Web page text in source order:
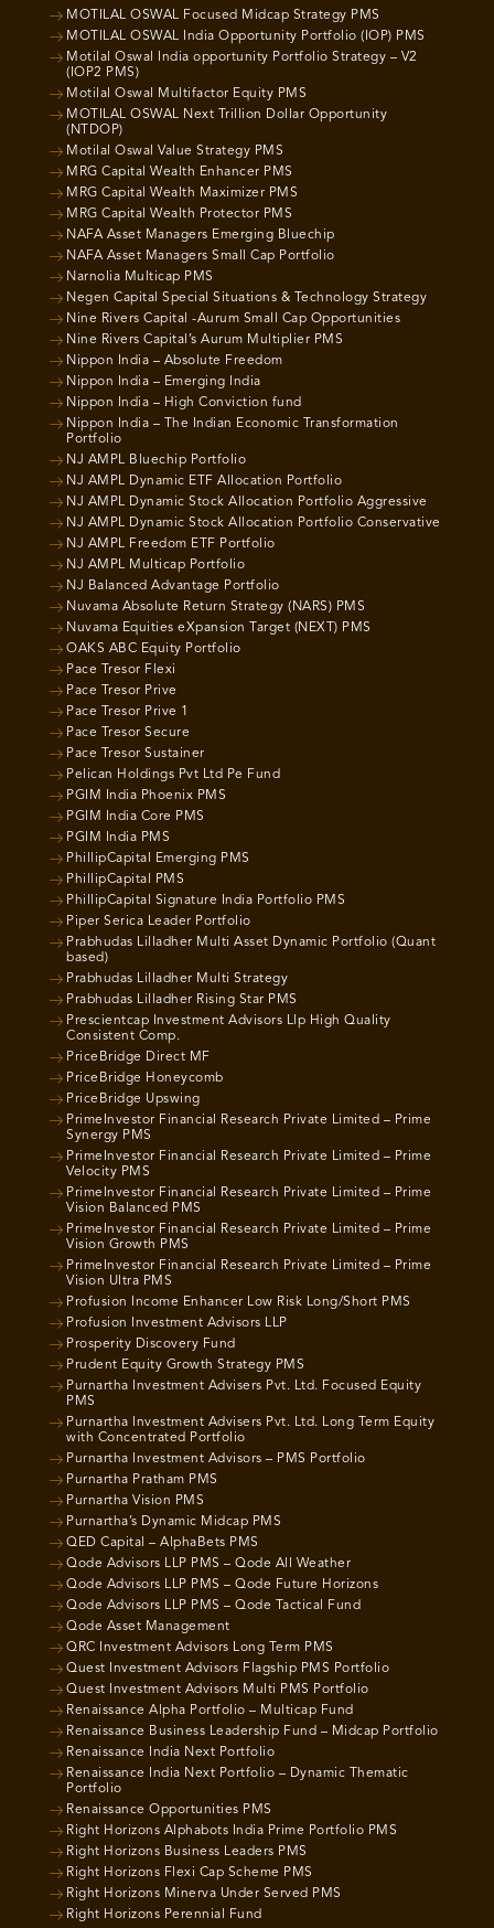
MOTILAL OSWAL Focused Midcap Strategy PMS
MOTILAL OSWAL India Opportunity Portfolio (IOP) PMS
Motilal Oswal India opportunity Portfolio Strategy – V2
(IOP2 PMS)
Motilal Oswal Multifactor Equity PMS
MOTILAL OSWAL Next Trillion Dollar Opportunity
(NTDOP)
Motilal Oswal Value Strategy PMS
MRG Capital Wealth Enhancer PMS
MRG Capital Wealth Maximizer PMS
MRG Capital Wealth Protector PMS
NAFA Asset Managers Emerging Bluechip
NAFA Asset Managers Small Cap Portfolio
Narnolia Multicap PMS
Negen Capital Special Situations & Technology Strategy
Nine Rivers Capital -Aurum Small Cap Opportunities
Nine Rivers Capital’s Aurum Multiplier PMS
Nippon India – Absolute Freedom
Nippon India – Emerging India
Nippon India – High Conviction fund
Nippon India – The Indian Economic Transformation
Portfolio
NJ AMPL Bluechip Portfolio
NJ AMPL Dynamic ETF Allocation Portfolio
NJ AMPL Dynamic Stock Allocation Portfolio Aggressive
NJ AMPL Dynamic Stock Allocation Portfolio Conservative
NJ AMPL Freedom ETF Portfolio
NJ AMPL Multicap Portfolio
NJ Balanced Advantage Portfolio
Nuvama Absolute Return Strategy (NARS) PMS
Nuvama Equities eXpansion Target (NEXT) PMS
OAKS ABC Equity Portfolio
Pace Tresor Flexi
Pace Tresor Prive
Pace Tresor Prive 1
Pace Tresor Secure
Pace Tresor Sustainer
Pelican Holdings Pvt Ltd Pe Fund
PGIM India Phoenix PMS
PGIM India Core PMS
PGIM India PMS
PhillipCapital Emerging PMS
PhillipCapital PMS
PhillipCapital Signature India Portfolio PMS
Piper Serica Leader Portfolio
Prabhudas Lilladher Multi Asset Dynamic Portfolio (Quant
based)
Prabhudas Lilladher Multi Strategy
Prabhudas Lilladher Rising Star PMS
Prescientcap Investment Advisors Llp High Quality
Consistent Comp.
PriceBridge Direct MF
PriceBridge Honeycomb
PriceBridge Upswing
PrimeInvestor Financial Research Private Limited – Prime
Synergy PMS
PrimeInvestor Financial Research Private Limited – Prime
Velocity PMS
PrimeInvestor Financial Research Private Limited – Prime
Vision Balanced PMS
PrimeInvestor Financial Research Private Limited – Prime
Vision Growth PMS
PrimeInvestor Financial Research Private Limited – Prime
Vision Ultra PMS
Profusion Income Enhancer Low Risk Long/Short PMS
Profusion Investment Advisors LLP
Prosperity Discovery Fund
Prudent Equity Growth Strategy PMS
Purnartha Investment Advisers Pvt. Ltd. Focused Equity
PMS
Purnartha Investment Advisers Pvt. Ltd. Long Term Equity
with Concentrated Portfolio
Purnartha Investment Advisors – PMS Portfolio
Purnartha Pratham PMS
Purnartha Vision PMS
Purnartha’s Dynamic Midcap PMS
QED Capital – AlphaBets PMS
Qode Advisors LLP PMS – Qode All Weather
Qode Advisors LLP PMS – Qode Future Horizons
Qode Advisors LLP PMS – Qode Tactical Fund
Qode Asset Management
QRC Investment Advisors Long Term PMS
Quest Investment Advisors Flagship PMS Portfolio
Quest Investment Advisors Multi PMS Portfolio
Renaissance Alpha Portfolio – Multicap Fund
Renaissance Business Leadership Fund – Midcap Portfolio
Renaissance India Next Portfolio
Renaissance India Next Portfolio – Dynamic Thematic
Portfolio
Renaissance Opportunities PMS
Right Horizons Alphabots India Prime Portfolio PMS
Right Horizons Business Leaders PMS
Right Horizons Flexi Cap Scheme PMS
Right Horizons Minerva Under Served PMS
Right Horizons Perennial Fund